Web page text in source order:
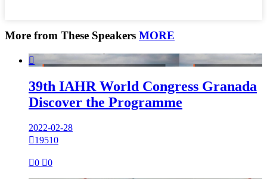
More from These Speakers MORE

39th IAHR World Congress Granada
Discover the Programme
2022-02-28
19510
0 0